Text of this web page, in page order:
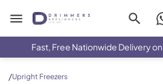
Drimmers Appliances
Fast, Free Nationwide Delivery
/Upright Freezers